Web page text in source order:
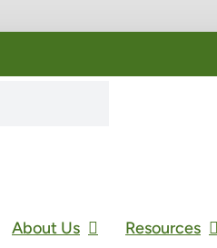
About Us Resources